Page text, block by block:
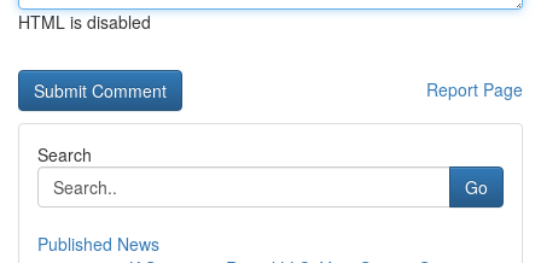
HTML is disabled
Report Page
Search
Go
Published News